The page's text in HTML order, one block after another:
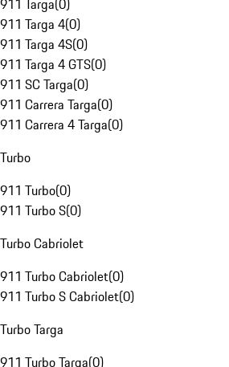
911 Targa(0)
911 Targa 4(0)
911 Targa 4S(0)
911 Targa 4 GTS(0)
911 SC Targa(0)
911 Carrera Targa(0)
911 Carrera 4 Targa(0)
Turbo
911 Turbo(0)
911 Turbo S(0)
Turbo Cabriolet
911 Turbo Cabriolet(0)
911 Turbo S Cabriolet(0)
Turbo Targa
911 Turbo Targa(0)